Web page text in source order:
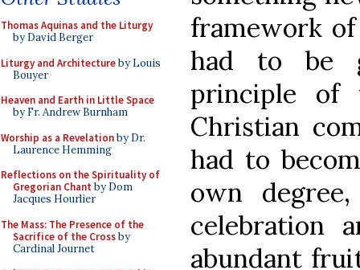
Thomas Aquinas and the Liturgy
by David Berger
Liturgy and Architectureby Louis
Bouyer
Heaven and Earth in Little Space
by Fr. Andrew Burnham
Worship as a Revelationby Dr.
Laurence Hemming
Reflections on the Spirituality of
Gregorian Chant by Dom
Jacques Hourlier
The Mass: The Presence of the
Sacrifice of the Crossby
Cardinal Journet
framework
had to be
principle of
Christian
had to
own
celebration
abundant